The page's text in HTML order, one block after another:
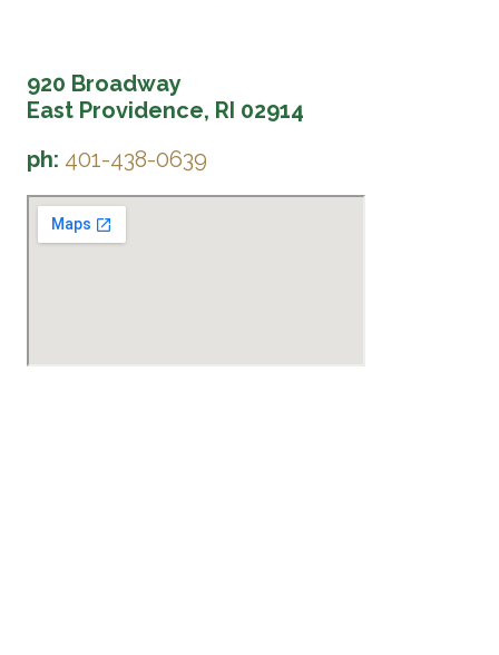
920 Broadway
East Providence, RI 02914
ph: 401-438-0639